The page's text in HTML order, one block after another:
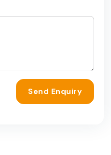
Send Enquiry